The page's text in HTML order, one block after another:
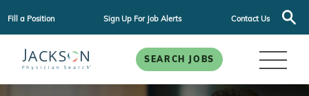
Fill a Position Sign Up For Job Alerts Contact Us
SEARCH JOBS